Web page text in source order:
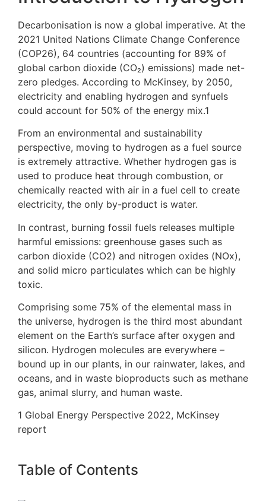
Decarbonisation is now a global imperative. At the
2021 United Nations Climate Change Conference
(COP26), 64 countries (accounting for 89% of
global carbon dioxide (CO₂) emissions) made net-
zero pledges. According to McKinsey, by 2050,
electricity and enabling hydrogen and synfuels
could account for 50% of the energy mix.1
From an environmental and sustainability
perspective, moving to hydrogen as a fuel source
is extremely attractive. Whether hydrogen gas is
used to produce heat through combustion, or
chemically reacted with air in a fuel cell to create
electricity, the only by-product is water.
In contrast, burning fossil fuels releases multiple
harmful emissions: greenhouse gases such as
carbon dioxide (CO2) and nitrogen oxides (NOx),
and solid micro particulates which can be highly
toxic.
Comprising some 75% of the elemental mass in
the universe, hydrogen is the third most abundant
element on the Earth’s surface after oxygen and
silicon. Hydrogen molecules are everywhere –
bound up in our plants, in our rainwater, lakes, and
oceans, and in waste bioproducts such as methane
gas, animal slurry, and human waste.
1 Global Energy Perspective 2022, McKinsey
report
Table of Contents